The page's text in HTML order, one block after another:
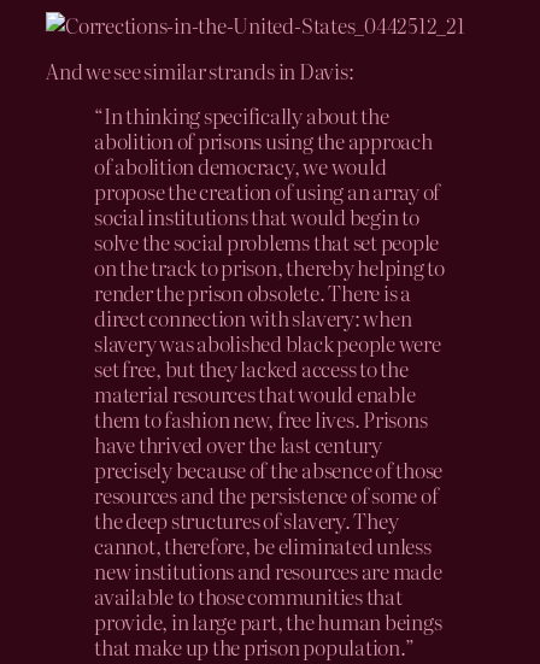
And we see similar strands in Davis:
“In thinking specifically about the
abolition of prisons using the approach
of abolition democracy, we would
propose the creation of using an array of
social institutions that would begin to
solve the social problems that set people
on the track to prison, thereby helping to
render the prison obsolete. There is a
direct connection with slavery: when
slavery was abolished black people were
set free, but they lacked access to the
material resources that would enable
them to fashion new, free lives. Prisons
have thrived over the last century
precisely because of the absence of those
resources and the persistence of some of
the deep structures of slavery. They
cannot, therefore, be eliminated unless
new institutions and resources are made
available to those communities that
provide, in large part, the human beings
that make up the prison population.”